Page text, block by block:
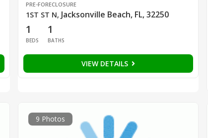
PRE-FORECLOSURE
1ST ST N, Jacksonville Beach, FL, 32250
1
BEDS
1
BATHS
VIEW DETAILS
9 Photos